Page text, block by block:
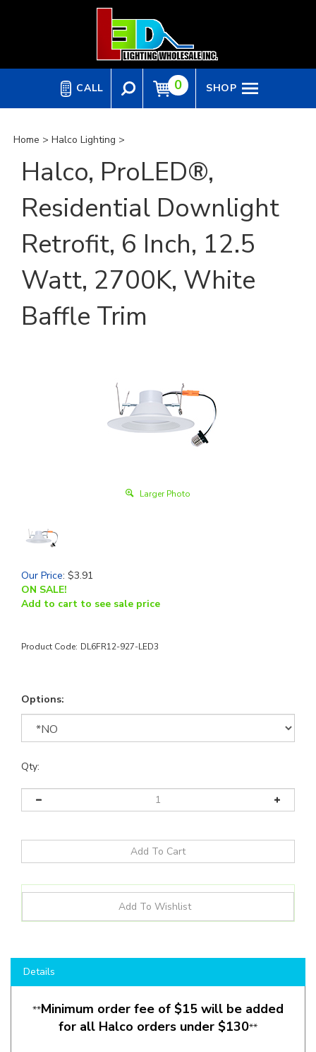
CALL 0 SHOP
Home > Halco Lighting >
Halco, ProLED®,
Residential Downlight
Retrofit, 6 Inch, 12.5
Watt, 2700K, White
Baffle Trim
Larger Photo
Our Price: $3.91
ON SALE!
Add to cart to see sale price
Product Code: DL6FR12-927-LED3
Options:
Qty:
**Minimum order fee of $15 will be added
for all Halco orders under $130**
Shop here to save on LED Down Lights like the